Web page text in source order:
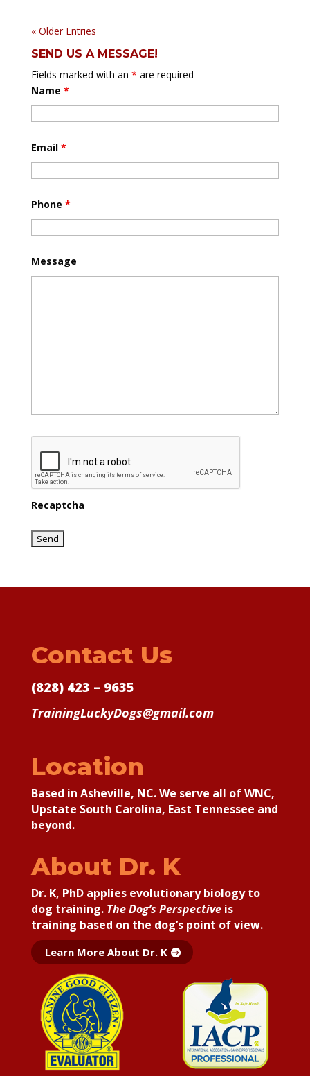
« Older Entries
SEND US A MESSAGE!
Fields marked with an * are required
Name *
Email *
Phone *
Message
Recaptcha
Contact Us
(828) 423 – 9635
TrainingLuckyDogs@gmail.com
Location
Based in Asheville, NC. We serve all of WNC,
Upstate South Carolina, East Tennessee and
beyond.
About Dr. K
Dr. K, PhD applies evolutionary biology to
dog training. The Dog’s Perspectiveis
training based on the dog’s point of view.
Learn More About Dr. K